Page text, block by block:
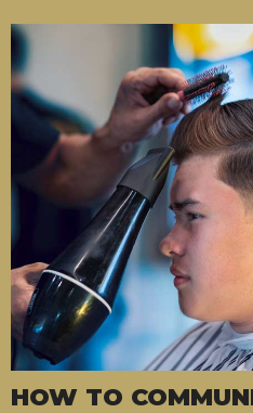
HOW TO